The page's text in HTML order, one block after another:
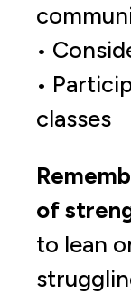
•
•
classes
of
to lean